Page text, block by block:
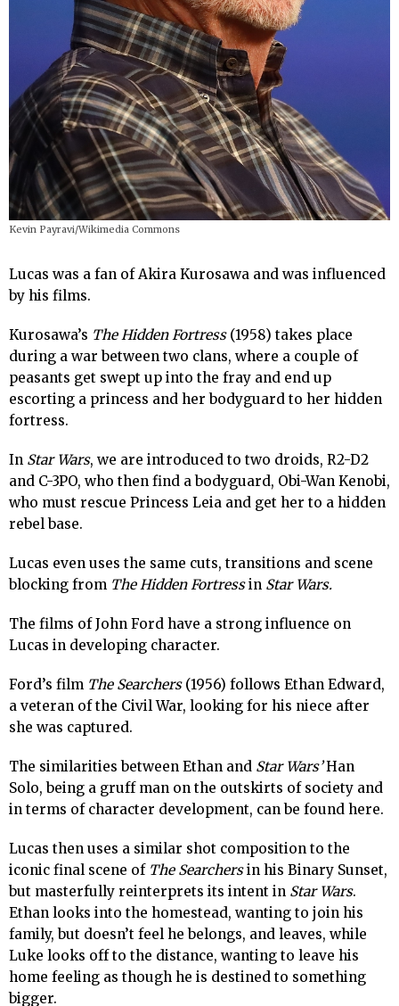
Kevin Payravi/Wikimedia Commons
Lucas was a fan of Akira Kurosawa and was influenced
by his films.
Kurosawa’s The Hidden Fortress(1958) takes place
during a war between two clans, where a couple of
peasants get swept up into the fray and end up
escorting a princess and her bodyguard to her hidden
fortress.
In Star Wars, we are introduced to two droids, R2-D2
and C-3PO, who then find a bodyguard, Obi-Wan Kenobi,
who must rescue Princess Leia and get her to a hidden
rebel base.
Lucas even uses the same cuts, transitions and scene
blocking from The Hidden Fortressin Star Wars.
The films of John Ford have a strong influence on
Lucas in developing character.
Ford’s film The Searchers(1956) follows Ethan Edward,
a veteran of the Civil War, looking for his niece after
she was captured.
The similarities between Ethan and Star Wars’Han
Solo, being a gruff man on the outskirts of society and
in terms of character development, can be found here.
Lucas then uses a similar shot composition to the
iconic final scene of The Searchersin his Binary Sunset,
but masterfully reinterprets its intent in Star Wars.
Ethan looks into the homestead, wanting to join his
family, but doesn’t feel he belongs, and leaves, while
Luke looks off to the distance, wanting to leave his
home feeling as though he is destined to something
bigger.